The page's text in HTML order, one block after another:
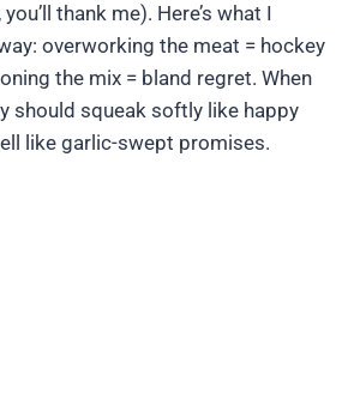
thank me). Here’s what I
overworking the meat = hockey
the mix = bland regret. When
should squeak softly like happy
like garlic-swept promises.